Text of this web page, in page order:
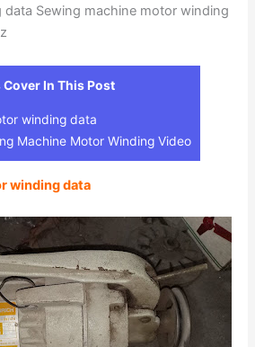
Sewing machine motor winding
Cover In This Post
winding data
Machine Motor Winding Video
winding data